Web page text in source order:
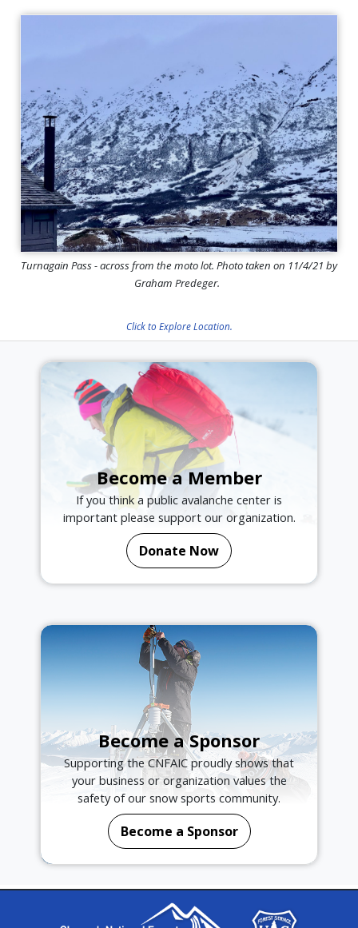
Turnagain Pass - across from the moto lot. Photo taken on 11/4/21 by
Graham Predeger.
Click to Explore Location.
Become a Member
If you think a public avalanche center is
important please support our organization.
Donate Now
Become a Sponsor
Supporting the CNFAIC proudly shows that
your business or organization values the
safety of our snow sports community.
Become a Sponsor